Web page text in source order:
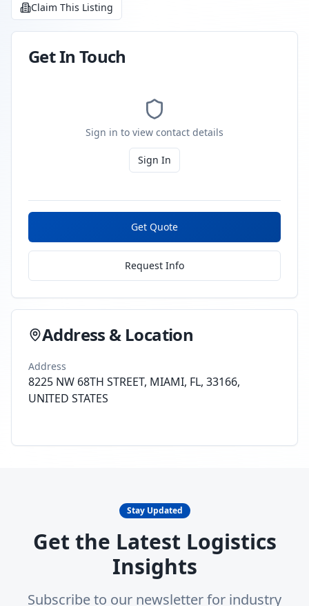
Claim This Listing
Get In Touch
Sign in to view contact details
Sign In
Get Quote
Request Info
Address & Location
Address
8225 NW 68TH STREET, MIAMI, FL, 33166,
UNITED STATES
Stay Updated
Get the Latest Logistics
Insights
Subscribe to our newsletter for industry